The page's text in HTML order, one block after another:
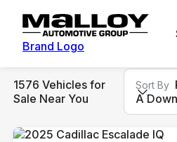
Brand Logo
1576 Vehicles for
Sale Near You
Sort By
A